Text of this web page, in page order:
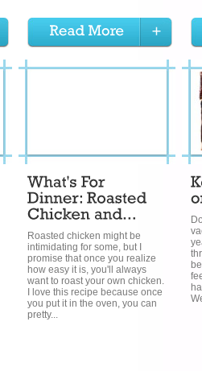
Roasted chicken might be
intimidating for some, but I
promise that once you realize
how easy it is, you'll always
want to roast your own chicken.
I love this recipe because once
you put it in the oven, you can
pretty...